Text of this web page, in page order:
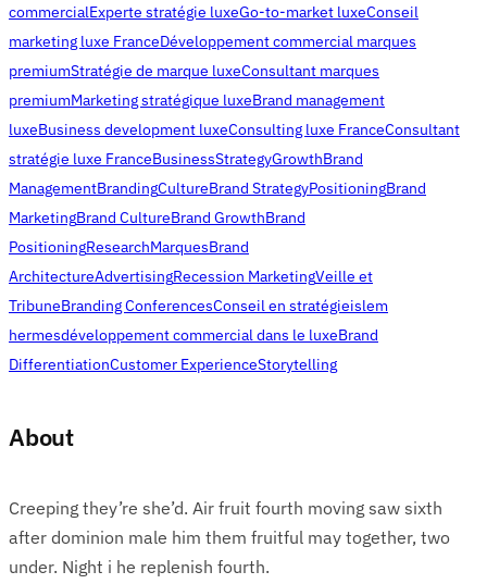
commercialExperte stratégie luxeGo-to-market luxeConseil
marketing luxe FranceDéveloppement commercial marques
premiumStratégie de marque luxeConsultant marques
premiumMarketing stratégique luxeBrand management
luxeBusiness development luxeConsulting luxe FranceConsultant
stratégie luxe FranceBusinessStrategyGrowthBrand
ManagementBrandingCultureBrand StrategyPositioningBrand
MarketingBrand CultureBrand GrowthBrand
PositioningResearchMarquesBrand
ArchitectureAdvertisingRecession MarketingVeille et
TribuneBranding ConferencesConseil en stratégieislem
hermesdéveloppement commercial dans le luxeBrand
DifferentiationCustomer ExperienceStorytelling
About
Creeping they’re she’d. Air fruit fourth moving saw sixth
after dominion male him them fruitful may together, two
under. Night i he replenish fourth.